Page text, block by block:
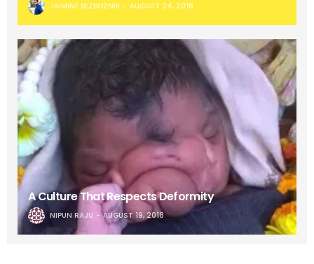
JAIMINE BEZBOZNIK AUGUST 24, 2018
A Culture That Respects Deformity
NIPUN RAJU AUGUST 19, 2018